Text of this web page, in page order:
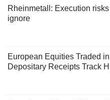
Rheinmetall: Execution
ignore
European Equities Traded
Depositary Receipts Track